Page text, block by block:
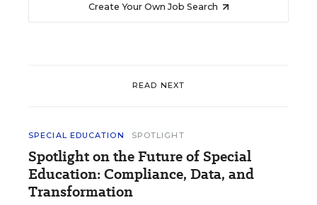
Create Your Own Job Search
READ NEXT
SPECIAL EDUCATION SPOTLIGHT
Spotlight on the Future of Special
Education: Compliance, Data, and
Transformation